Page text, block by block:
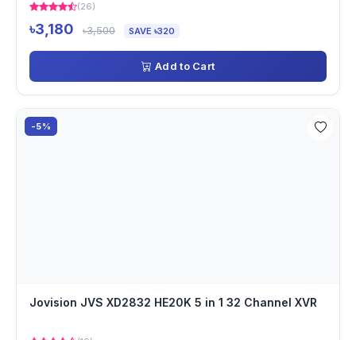
(26)
৳3,180 ৳3,500 SAVE ৳320
Add to Cart
-5%
Jovision JVS XD2832 HE20K 5 in 1 32 Channel XVR